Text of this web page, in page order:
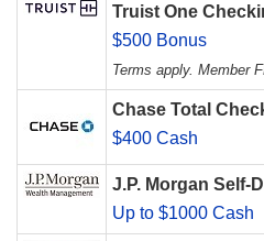
Truist One
$500 Bonus
Terms apply. Member
Chase Total
$400 Cash
J.P. Morgan Self-
Up to $1000 Cash